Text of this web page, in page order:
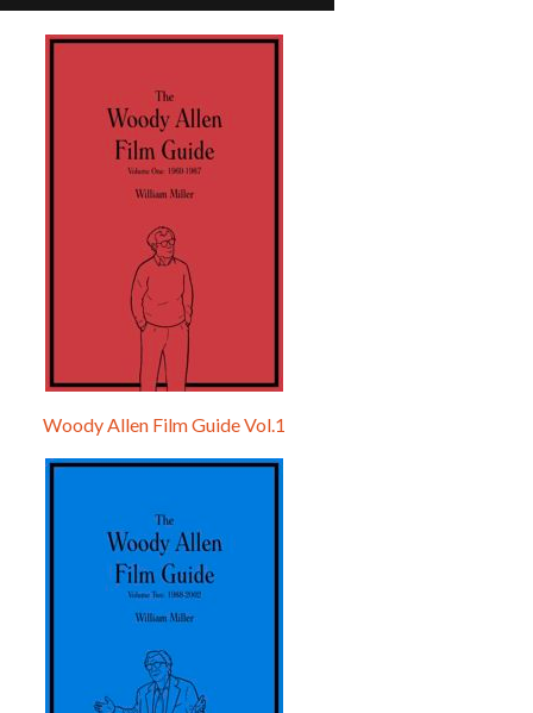
Woody Allen Film Guide Vol.1